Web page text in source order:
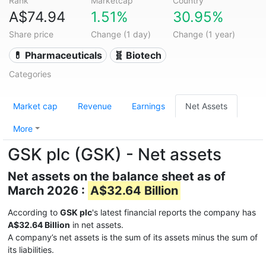
A$74.94
Share price
1.51%
Change (1 day)
30.95%
Change (1 year)
💊 Pharmaceuticals 🧬 Biotech
Categories
Market cap Revenue Earnings Net Assets
More
GSK plc (GSK) - Net assets
Net assets on the balance sheet as of
March 2026 : A$32.64 Billion
According to GSK plc's latest financial reports the company has
A$32.64 Billion in net assets.
A company’s net assets is the sum of its assets minus the sum of
its liabilities.